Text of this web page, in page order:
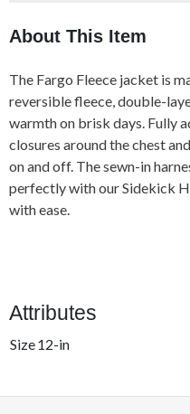
About This Item
The Fargo Fleece jacket is
reversible fleece, double-
warmth on brisk days. Fully
closures around the chest
on and off. The sewn-in
perfectly with our Sidekick
with ease.
Attributes
Size12-in